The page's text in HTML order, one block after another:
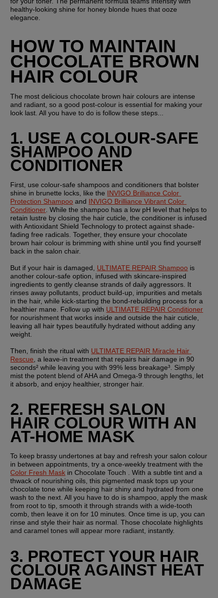
healthy-looking shine for honey blonde hues that ooze
elegance.
HOW TO MAINTAIN
CHOCOLATE BROWN
HAIR COLOUR
The most delicious chocolate brown hair colours are intense
and radiant, so a good post-colour is essential for making your
look last. All you have to do is follow these steps...
1. USE A COLOUR-SAFE
SHAMPOO AND
CONDITIONER
First, use colour-safe shampoos and conditioners that bolster
shine in brunette locks, like the INVIGO Brilliance Color
Protection Shampoo and INVIGO Brilliance Vibrant Color
Conditioner . While the shampoo has a low pH level that helps to
retain lustre by closing the hair cuticle, the conditioner is infused
with Antioxidant Shield Technology to protect against shade-
fading free radicals. Together, they ensure your chocolate
brown hair colour is brimming with shine until you find yourself
back in the salon chair.
But if your hair is damaged, ULTIMATE REPAIR Shampoo is
another colour-safe option, infused with skincare-inspired
ingredients to gently cleanse strands of daily aggressors. It
rinses away pollutants, product build-up, impurities and metals
in the hair, while kick-starting the bond-rebuilding process for a
healthier mane. Follow up with ULTIMATE REPAIR Conditioner
for nourishment that works inside and outside the hair cuticle,
leaving all hair types beautifully hydrated without adding any
weight.
Then, finish the ritual with ULTIMATE REPAIR Miracle Hair
Rescue , a leave-in treatment that repairs hair damage in 90
seconds² while leaving you with 99% less breakage³. Simply
mist the potent blend of AHA and Omega-9 through lengths, let
it absorb, and enjoy healthier, stronger hair.
2. REFRESH SALON
HAIR COLOUR WITH AN
AT-HOME MASK
To keep brassy undertones at bay and refresh your salon colour
Color Fresh Mask in Chocolate Touch . With a subtle tint and a
thwack of nourishing oils, this pigmented mask tops up your
chocolate tone while keeping hair shiny and hydrated from one
wash to the next. All you have to do is shampoo, apply the mask
from root to tip, smooth it through strands with a wide-tooth
comb, then leave it on for 10 minutes. Once time is up, you can
rinse and style their hair as normal. Those chocolate highlights
and caramel tones will appear more radiant, instantly.
3. PROTECT YOUR HAIR
COLOUR AGAINST HEAT
DAMAGE